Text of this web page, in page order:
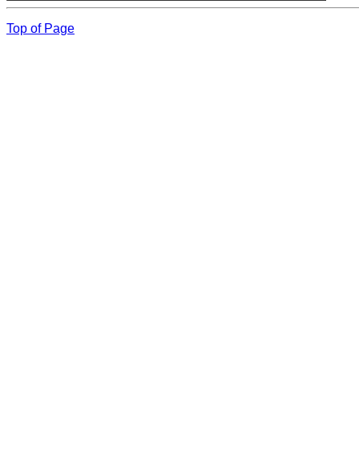
Top of Page